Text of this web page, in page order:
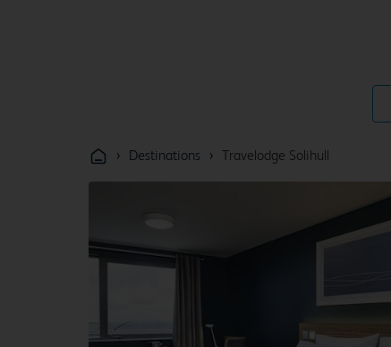
› Destinations › Travelodge Solihull